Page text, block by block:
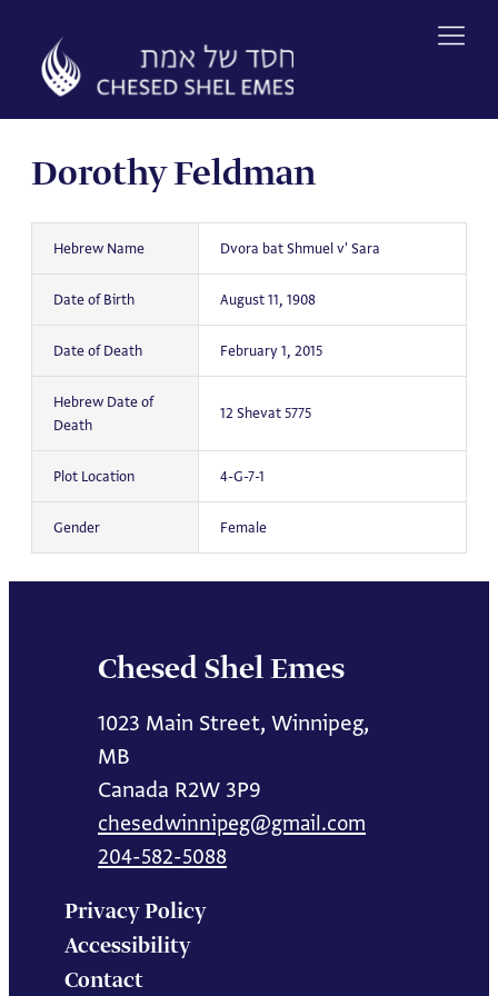
content
Dorothy Feldman
Hebrew Name Dvora bat Shmuel v' Sara
Date of Birth August 11, 1908
Date of Death February 1, 2015
Hebrew Date of
Death
12 Shevat 5775
Plot Location 4-G-7-1
Gender Female
Chesed Shel Emes
1023 Main Street, Winnipeg,
MB
Canada R2W 3P9
chesedwinnipeg@gmail.com
204-582-5088
Privacy Policy
Accessibility
Contact